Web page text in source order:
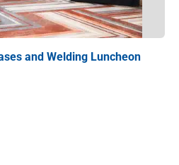
and Welding Luncheon